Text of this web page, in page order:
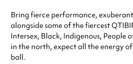
Bring fierce performance,
alongside some of the fiercest
Intersex, Black, Indigenous, People
in the north, expect all the energy
ball.